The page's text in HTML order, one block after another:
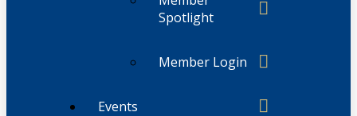
Spotlight
Member Login
Events